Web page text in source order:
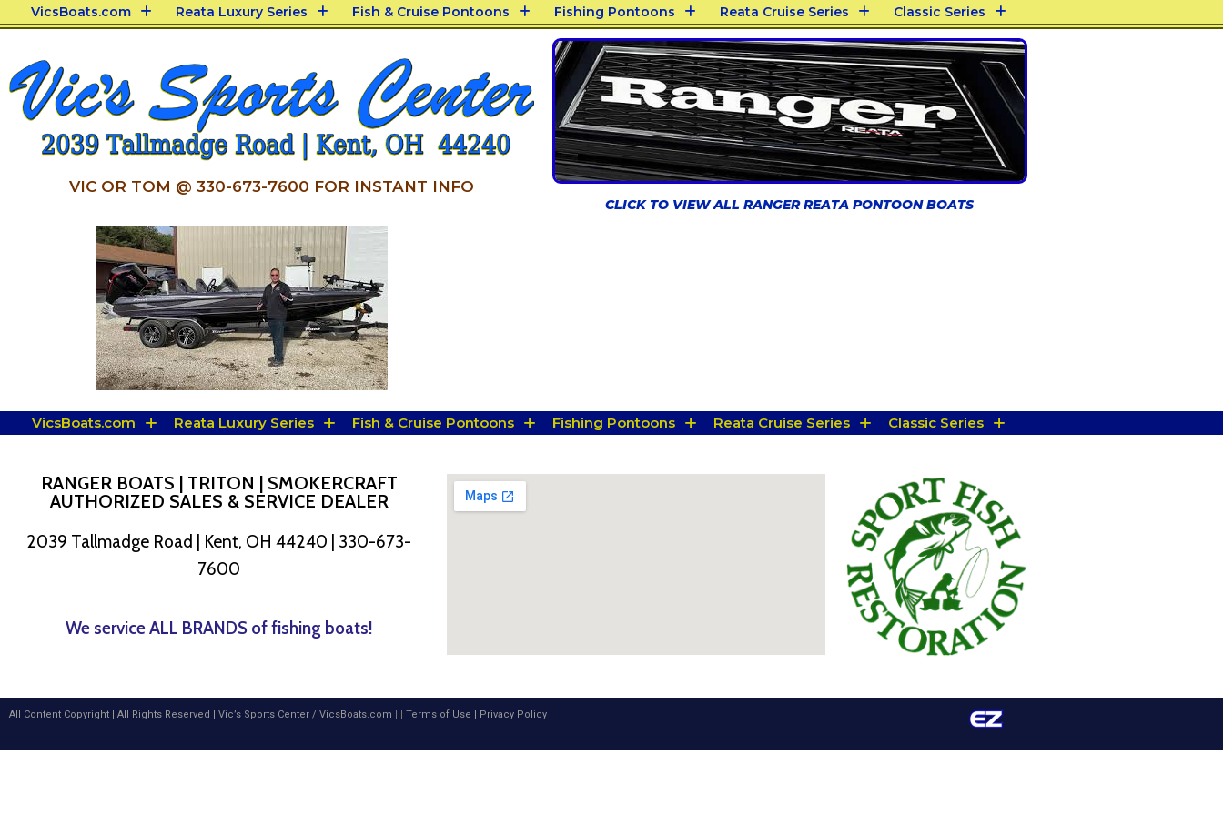
VicsBoats.com Reata Luxury Series Fish & Cruise Pontoons Fishing Pontoons Reata Cruise Series Classic Series
VIC OR TOM @ 330-673-7600 FOR INSTANT INFO
CLICK TO VIEW ALL RANGER REATA PONTOON BOATS
VicsBoats.com Reata Luxury Series Fish & Cruise Pontoons Fishing Pontoons Reata Cruise Series Classic Series
RANGER BOATS | TRITON | SMOKERCRAFT
AUTHORIZED SALES & SERVICE DEALER
2039 Tallmadge Road | Kent, OH 44240 | 330-673-
7600
We service ALL BRANDS of fishing boats!
All Content Copyright | All Rights Reserved | Vic’s Sports Center / VicsBoats.com Terms of Use Privacy Policy